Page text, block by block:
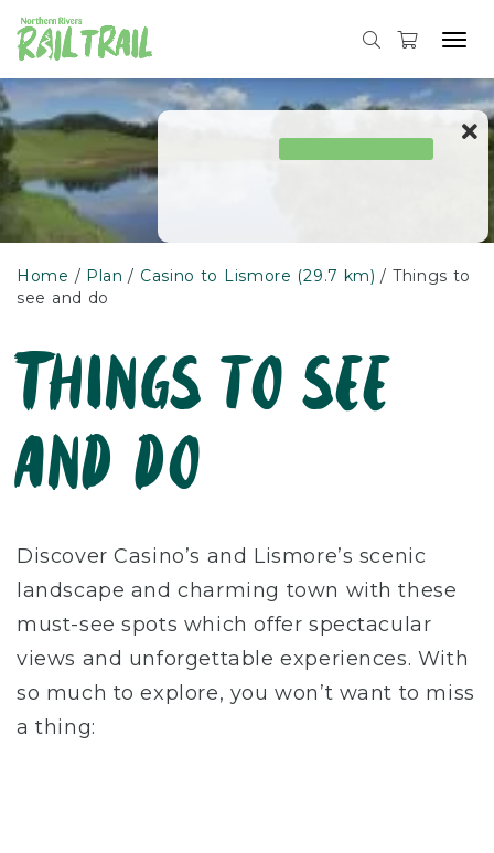
Skip
to
content
Home Plan Casino to Lismore (29.7 km)
Things to
see and do
Things to see
and do
Discover Casino’s and Lismore’s scenic
landscape and charming town with these
must-see spots which offer spectacular
views and unforgettable experiences. With
so much to explore, you won’t want to miss
a thing: